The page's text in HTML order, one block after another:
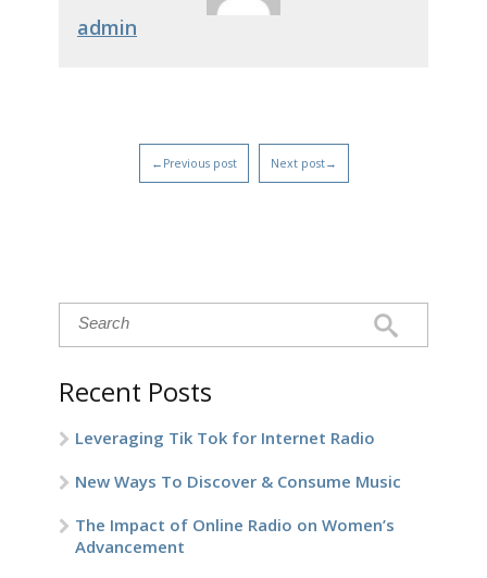
Recent Posts
Leveraging Tik Tok for Internet Radio
New Ways To Discover & Consume Music
The Impact of Online Radio on Women’s
Advancement
admin
←Previous post Next post→